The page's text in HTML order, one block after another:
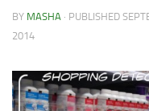
Fish
Soups & Stocks
BY MASHA · PUBLISHED
2014